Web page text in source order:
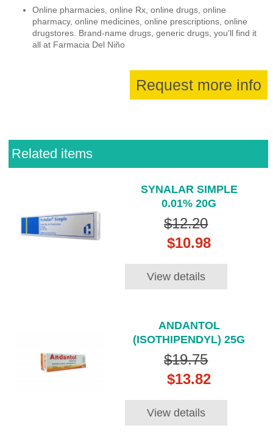
Online pharmacies, online Rx, online drugs, online
pharmacy, online medicines, online prescriptions, online
drugstores. Brand-name drugs, generic drugs, you'll find it
all at Farmacia Del Niño
Request more info
Related items
SYNALAR SIMPLE
0.01% 20G
$12.20
$10.98
View details
ANDANTOL
(ISOTHIPENDYL) 25G
$19.75
$13.82
View details